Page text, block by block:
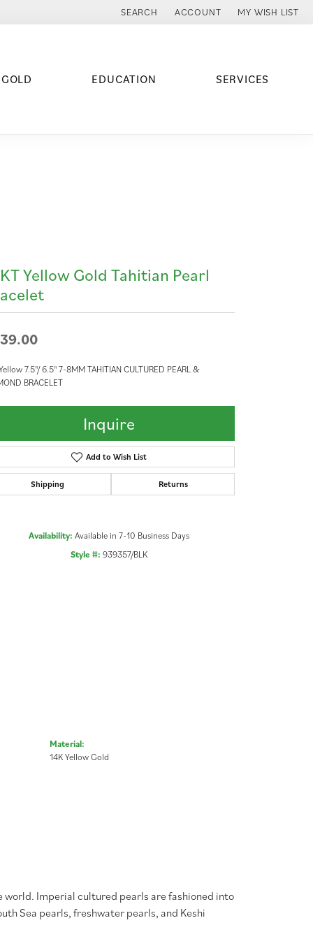
SEARCH
TOGGLE TOOLBAR SEARCH MENU
ACCOUNT
TOGGLE MY ACCOUNT MENU
MY WISH LIST
TOGGLE MY
EDUCATION SERVICES
Yellow Gold Tahitian Pearl
7.5"/ 6.5" 7-8MM TAHITIAN CULTURED PEARL &
BRACELET
Inquire
Add to Wish List
Shipping Returns
Availability: Available in 7-10 Business Days
Style #: 939357/BLK
Material:
14K Yellow Gold
world. Imperial cultured pearls are fashioned into
Sea pearls, freshwater pearls, and Keshi